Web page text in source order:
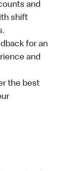
and
shift
for an
and
the best